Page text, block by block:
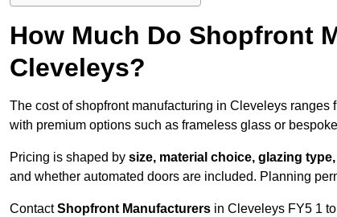
How Much Do Shopfront
Cleveleys?
The cost of shopfront manufacturing in Cleveleys ranges
with premium options such as frameless glass or
Pricing is shaped by size, material choice, glazing
and whether automated doors are included. Planning
ContactShopfront Manufacturers in Cleveleys FY5 1